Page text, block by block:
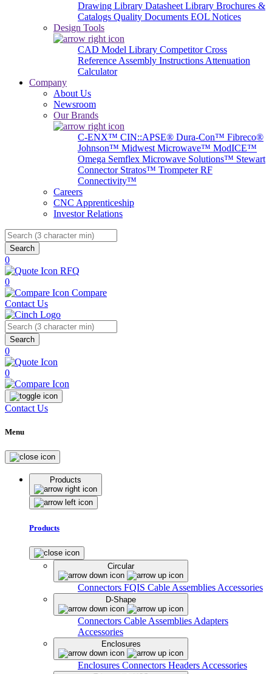
Drawing Library Datasheet Library Brochures &
Catalogs Quality Documents EOL Notices
Design Tools
CAD Model Library Competitor Cross
Reference Assembly Instructions Attenuation
Calculator
Company
About Us
Newsroom
Our Brands
C-ENX™ CIN::APSE® Dura-Con™ Fibreco®
Johnson™ Midwest Microwave™ ModICE™
Omega Semflex Microwave Solutions™ Stewart
Connector Stratos™ Trompeter RF
Connectivity™
Careers
CNC Apprenticeship
Investor Relations
Search
0
RFQ
0
Compare
Contact Us
Search
0
0
Contact Us
Menu
Products
Products
Circular
Connectors FQIS Cable Assemblies Accessories
D-Shape
Connectors Cable Assemblies Adapters
Accessories
Enclosures
Enclosures Connectors Headers Accessories